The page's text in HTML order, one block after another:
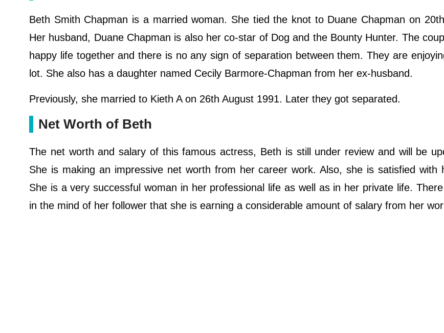
Beth Smith Chapman is a married woman. She tied the knot to Duane Chapman on
Her husband, Duane Chapman is also her co-star of Dog and the Bounty Hunter. The
happy life together and there is no any sign of separation between them. They are
lot. She also has a daughter named Cecily Barmore-Chapman from her ex-husband.
Previously, she married to Kieth A on 26th August 1991. Later they got separated.
Net Worth of Beth
The net worth and salary of this famous actress, Beth is still under review and will be
She is making an impressive net worth from her career work. Also, she is satisfied with
She is a very successful woman in her professional life as well as in her private life.
in the mind of her follower that she is earning a considerable amount of salary from her